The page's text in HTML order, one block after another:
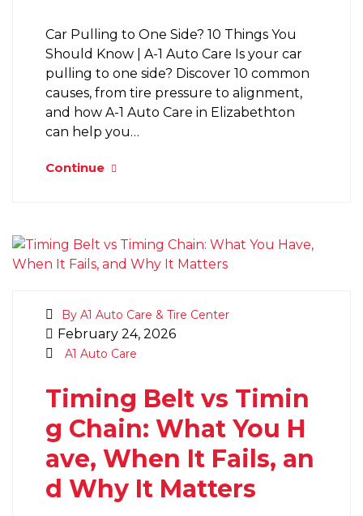
Car Pulling to One Side? 10 Things You
Should Know | A-1 Auto Care Is your car
pulling to one side? Discover 10 common
causes, from tire pressure to alignment,
and how A-1 Auto Care in Elizabethton
can help you…
Continue
By A1 Auto Care & Tire Center
February 24, 2026
A1 Auto Care
Timing Belt vs Timin
g Chain: What You H
ave, When It Fails, an
d Why It Matters